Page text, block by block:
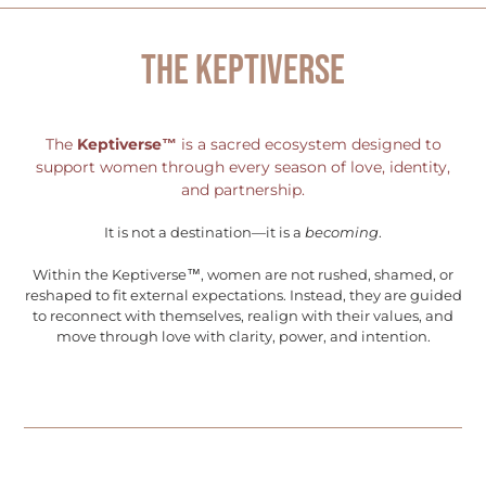
The KEPTIVERSE
The Keptiverse™ is a sacred ecosystem designed to
support women through every season of love, identity,
and partnership.
It is not a destination—it is a becoming.
Within the Keptiverse™, women are not rushed, shamed, or
reshaped to fit external expectations. Instead, they are guided
to reconnect with themselves, realign with their values, and
move through love with clarity, power, and intention.